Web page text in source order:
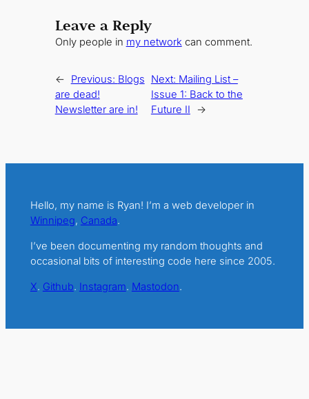
Leave a Reply
Only people in my networkcan comment.
← Previous: Blogs
are dead!
Newsletter are in!
Next: Mailing List –
Issue 1: Back to the
Future II
→
Hello, my name is Ryan! I’m a web developer in
Winnipeg, Canada.
I’ve been documenting my random thoughts and
occasional bits of interesting code here since 2005.
X. Github. Instagram. Mastodon.